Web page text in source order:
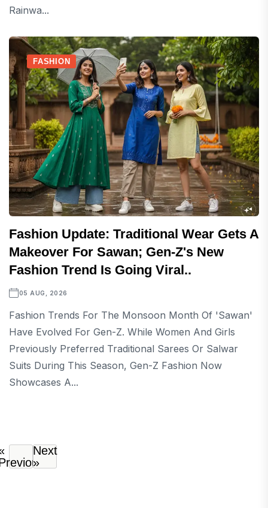
Rainwa...
FASHION
Fashion Update: Traditional Wear Gets A
Makeover For Sawan; Gen-Z's New
Fashion Trend Is Going Viral..
05 AUG, 2026
Fashion Trends For The Monsoon Month Of 'Sawan'
Have Evolved For Gen-Z. While Women And Girls
Previously Preferred Traditional Sarees Or Salwar
Suits During This Season, Gen-Z Fashion Now
Showcases A...
Next
»